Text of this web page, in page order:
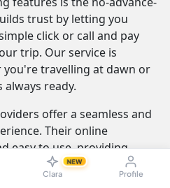
Clara
NEW
Profile
trust by letting you
click or call and pay
trip. Our service is
travelling at dawn or
ready.
offer a seamless and
Their online
easy to use, providing
include all charges, so you
the moment you book. The